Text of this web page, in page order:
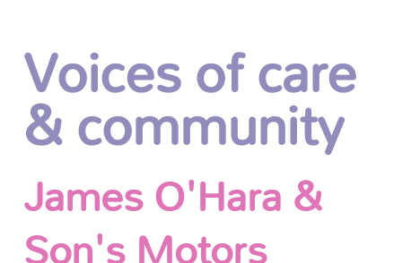
Voices of care
& community
James O'Hara &